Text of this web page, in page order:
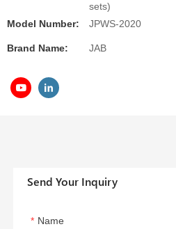
sets)
Model Number:
JPWS-2020
Brand Name: JAB
Send Your Inquiry
Name